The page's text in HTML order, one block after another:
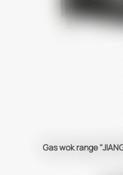
Gas wok range